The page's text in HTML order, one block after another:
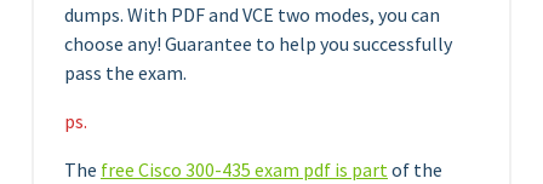
dumps. With PDF and VCE two modes, you can
choose any! Guarantee to help you successfully
pass the exam.
ps.
The free Cisco 300-435 exam pdf is partof the